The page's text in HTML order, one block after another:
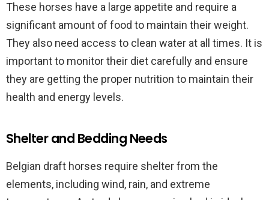
These horses have a large appetite and require a
significant amount of food to maintain their weight.
They also need access to clean water at all times. It is
important to monitor their diet carefully and ensure
they are getting the proper nutrition to maintain their
health and energy levels.
Shelter and Bedding Needs
Belgian draft horses require shelter from the
elements, including wind, rain, and extreme